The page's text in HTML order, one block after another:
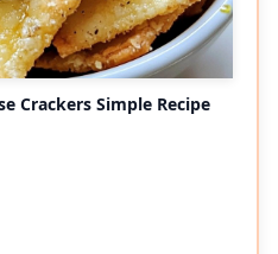
Crackers Simple Recipe